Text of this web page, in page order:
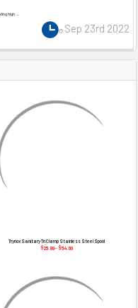
Trynox Sanitary Tri Clamp Stainless Steel Spool
$25.99 - $54.99
high …
Sep 23rd 2022